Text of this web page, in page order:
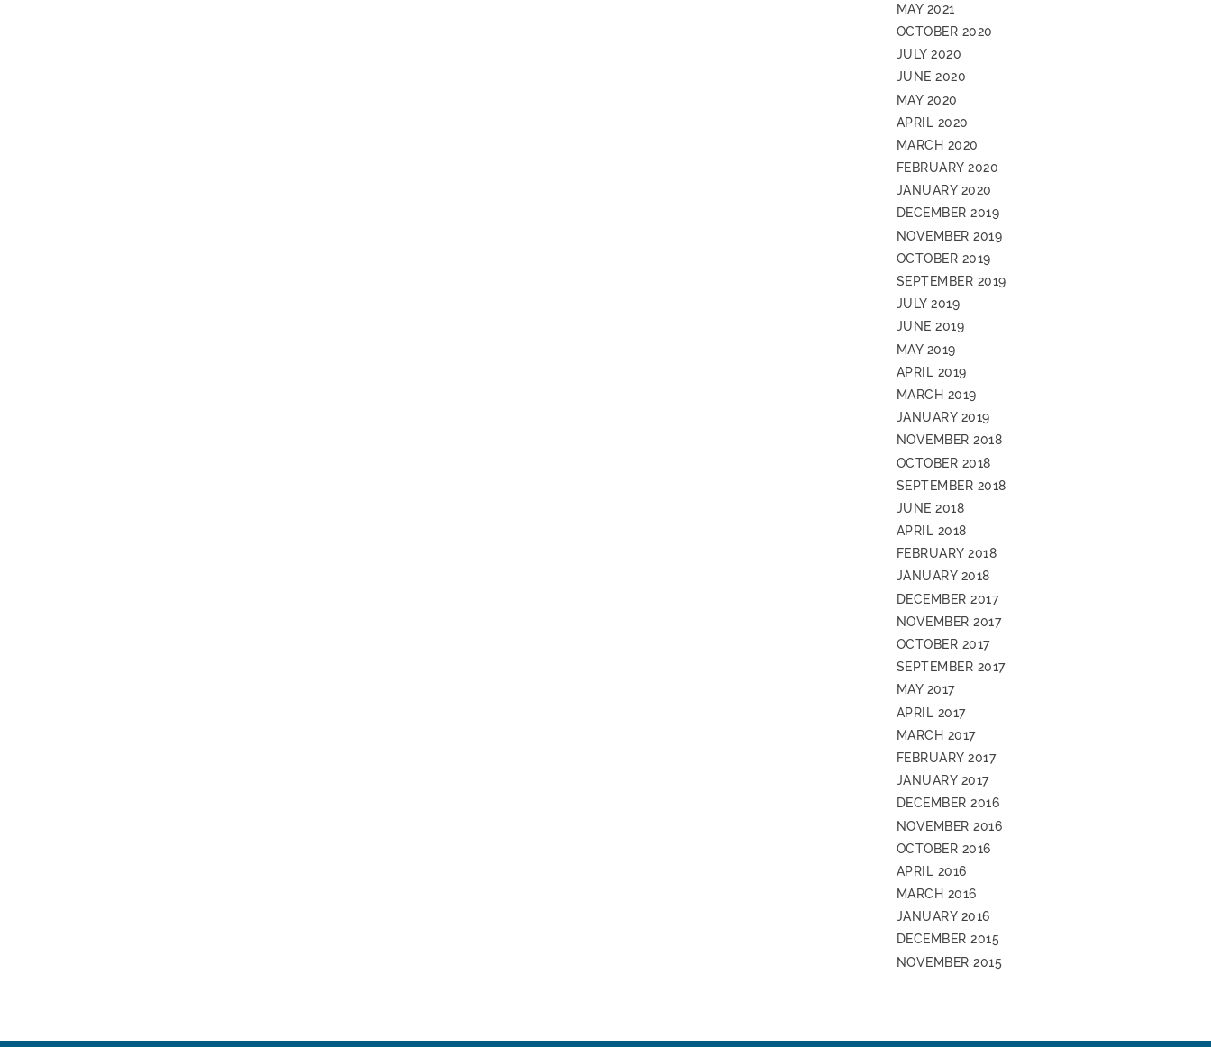
MAY 2021
OCTOBER 2020
JULY 2020
JUNE 2020
MAY 2020
APRIL 2020
MARCH 2020
FEBRUARY 2020
JANUARY 2020
DECEMBER 2019
NOVEMBER 2019
OCTOBER 2019
SEPTEMBER 2019
JULY 2019
JUNE 2019
MAY 2019
APRIL 2019
MARCH 2019
JANUARY 2019
NOVEMBER 2018
OCTOBER 2018
SEPTEMBER 2018
JUNE 2018
APRIL 2018
FEBRUARY 2018
JANUARY 2018
DECEMBER 2017
NOVEMBER 2017
OCTOBER 2017
SEPTEMBER 2017
MAY 2017
APRIL 2017
MARCH 2017
FEBRUARY 2017
JANUARY 2017
DECEMBER 2016
NOVEMBER 2016
OCTOBER 2016
APRIL 2016
MARCH 2016
JANUARY 2016
DECEMBER 2015
NOVEMBER 2015